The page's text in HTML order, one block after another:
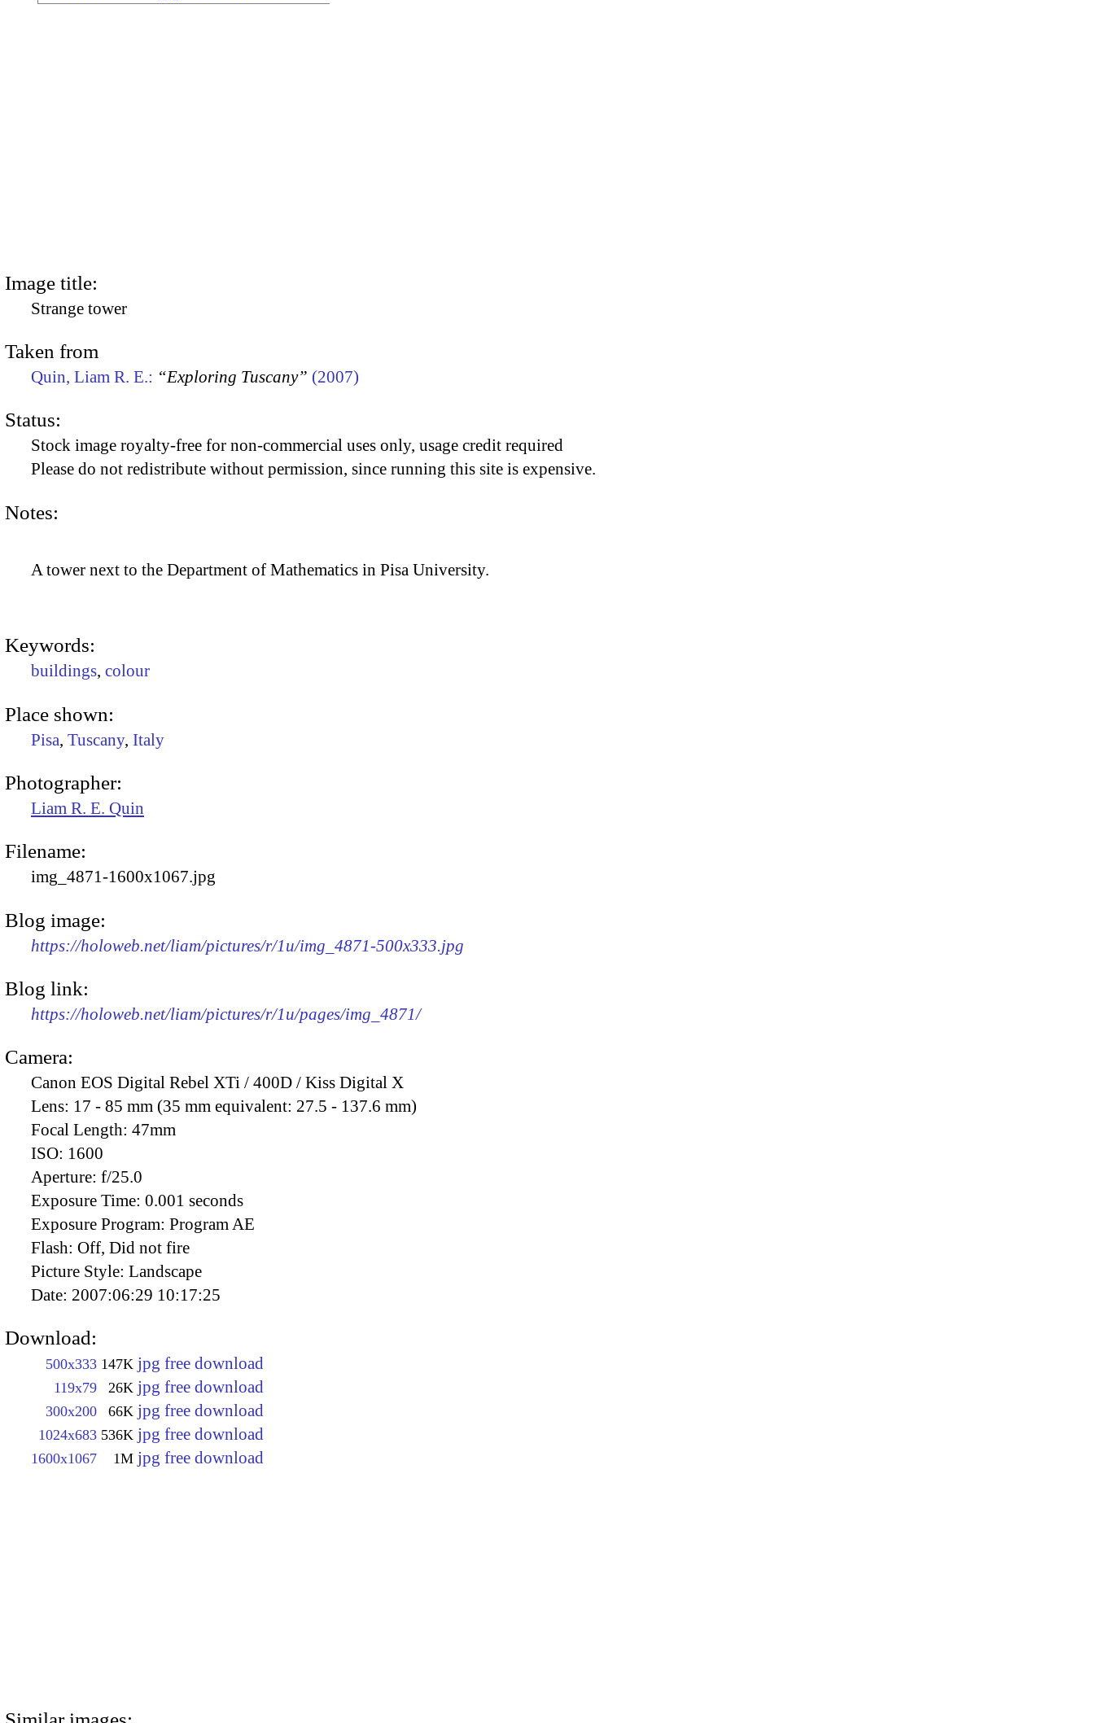
Image title:
Strange tower
Taken from
Quin, Liam R. E.: “Exploring Tuscany” (2007)
Status:
Stock image royalty-free for non-commercial uses only, usage credit required
Please do not redistribute without permission, since running this site is expensive.
Notes:
A tower next to the Department of Mathematics in Pisa University.
Keywords:
buildings, colour
Place shown:
Pisa, Tuscany, Italy
Photographer:
Liam R. E. Quin
Filename:
img_4871-1600x1067.jpg
Blog image:
https://holoweb.net/liam/pictures/r/1u/img_4871-500x333.jpg
Blog link:
https://holoweb.net/liam/pictures/r/1u/pages/img_4871/
Camera:
Canon EOS Digital Rebel XTi / 400D / Kiss Digital X
Lens: 17 - 85 mm (35 mm equivalent: 27.5 - 137.6 mm)
Focal Length: 47mm
ISO: 1600
Aperture: f/25.0
Exposure Time: 0.001 seconds
Exposure Program: Program AE
Flash: Off, Did not fire
Picture Style: Landscape
Date: 2007:06:29 10:17:25
Download:
500x333 147K jpg free download
119x79 26K jpg free download
300x200 66K jpg free download
1024x683 536K jpg free download
1600x1067 1M jpg free download